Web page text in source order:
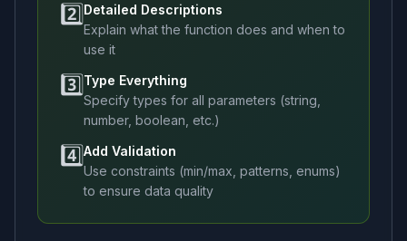
2️⃣Detailed Descriptions
Explain what the function does and when to
use it
3️⃣Type Everything
Specify types for all parameters (string,
number, boolean, etc.)
4️⃣Add Validation
Use constraints (min/max, patterns, enums)
to ensure data quality